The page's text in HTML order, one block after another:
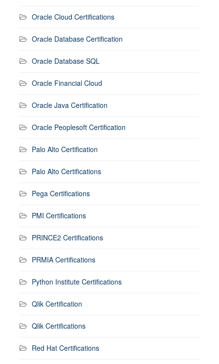
Oracle Cloud Certifications
Oracle Database Certification
Oracle Database SQL
Oracle Financial Cloud
Oracle Java Certification
Oracle Peoplesoft Certification
Palo Alto Certification
Palo Alto Certifications
Pega Certifications
PMI Certifications
PRINCE2 Certifications
PRMIA Certifications
Python Institute Certifications
Qlik Certification
Qlik Certifications
Red Hat Certifications